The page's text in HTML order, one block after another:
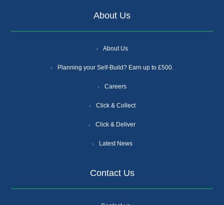
About Us
About Us
Planning your Self-Build? Earn up to £500.
Careers
Click & Collect
Click & Deliver
Latest News
Contact Us